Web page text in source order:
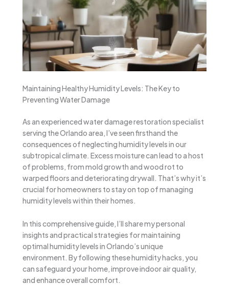
Maintaining Healthy Humidity Levels: The Key to
Preventing Water Damage
As an experienced water damage restoration specialist
serving the Orlando area, I’ve seen firsthand the
consequences of neglecting humidity levels in our
subtropical climate. Excess moisture can lead to a host
of problems, from mold growth and wood rot to
warped floors and deteriorating drywall. That’s why it’s
crucial for homeowners to stay on top of managing
humidity levels within their homes.
In this comprehensive guide, I’ll share my personal
insights and practical strategies for maintaining
optimal humidity levels in Orlando’s unique
environment. By following these humidity hacks, you
can safeguard your home, improve indoor air quality,
and enhance overall comfort.